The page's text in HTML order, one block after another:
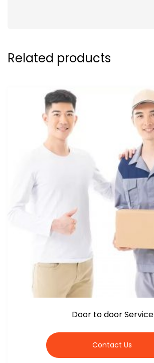
Related products
Door to door Service
Contact Us